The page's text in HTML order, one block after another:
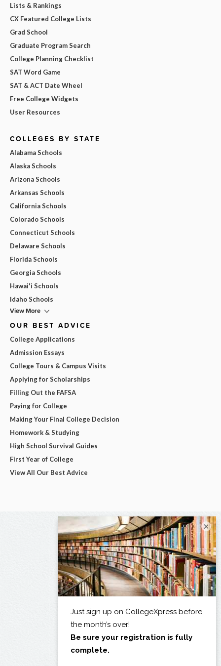
Lists & Rankings
CX Featured College Lists
Grad School
Graduate Program Search
College Planning Checklist
SAT Word Game
SAT & ACT Date Wheel
Free College Widgets
User Resources
COLLEGES BY STATE
Alabama Schools
Alaska Schools
Arizona Schools
Arkansas Schools
California Schools
Colorado Schools
Connecticut Schools
Delaware Schools
Florida Schools
Georgia Schools
Hawai'i Schools
Idaho Schools
View More
OUR BEST ADVICE
College Applications
Admission Essays
College Tours & Campus Visits
Applying for Scholarships
Filling Out the FAFSA
Paying for College
Making Your Final College Decision
Homework & Studying
High School Survival Guides
First Year of College
View All Our Best Advice
×